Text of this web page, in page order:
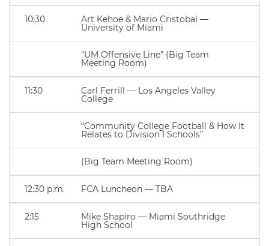
10:30 Art Kehoe & Mario Cristobal —
University of Miami
“UM Offensive Line” (Big Team
Meeting Room)
11:30 Carl Ferrill — Los Angeles Valley
College
“Community College Football & How It
Relates to Division I Schools”
(Big Team Meeting Room)
12:30 p.m. FCA Luncheon — TBA
2:15 Mike Shapiro — Miami Southridge
High School